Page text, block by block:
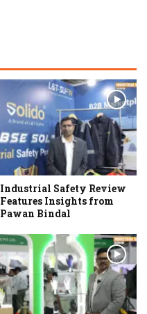
Industrial Safety Review
Features Insights from
Pawan Bindal